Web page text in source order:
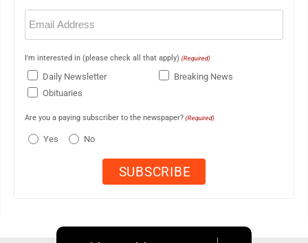
Email
(Required)
I'm interested in (please check all that apply) (Required)
Daily Newsletter
Breaking News
Obituaries
Are you a paying subscriber to the newspaper? (Required)
Yes No